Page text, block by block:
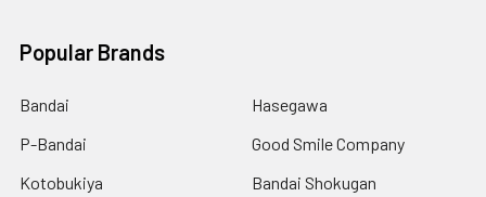
Popular Brands
Bandai
P-Bandai
Kotobukiya
Hasegawa
Good Smile Company
Bandai Shokugan